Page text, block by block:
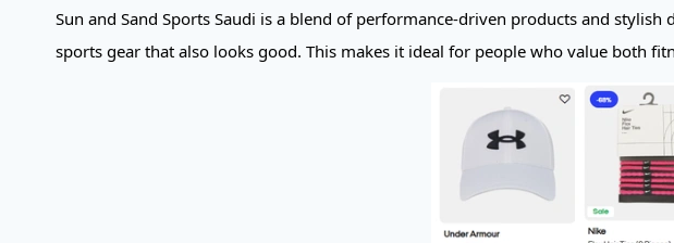
Sun and Sand Sports Saudi is a blend of performance-driven products and
sports gear that also looks good. This makes it ideal for people who value both